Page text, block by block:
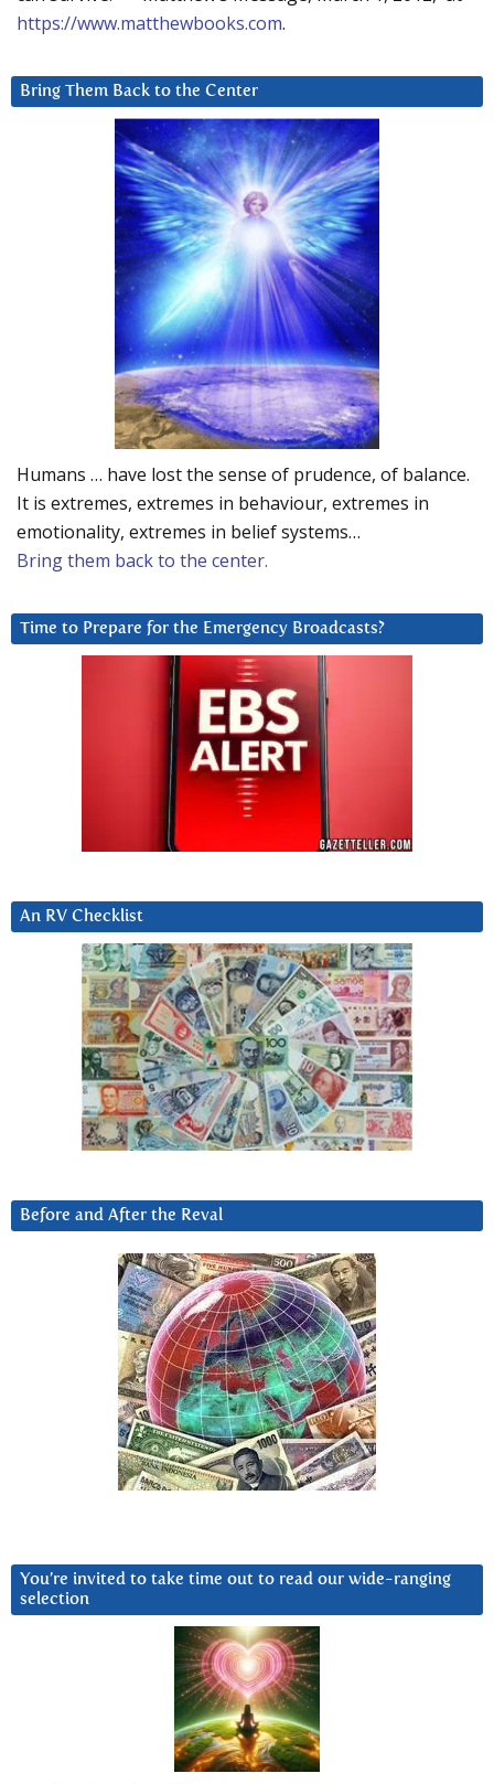
https://www.matthewbooks.com.
Bring Them Back to the Center
Humans … have lost the sense of prudence, of balance.
It is extremes, extremes in behaviour, extremes in
emotionality, extremes in belief systems…
Bring them back to the center.
Time to Prepare for the Emergency Broadcasts?
An RV Checklist
Before and After the Reval
You’re invited to take time out to read our wide-ranging
selection